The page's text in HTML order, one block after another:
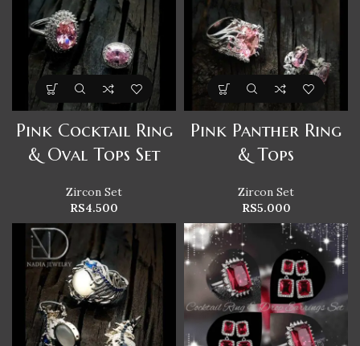
Pink Cocktail Ring
& Oval Tops Set
Zircon Set
RS4.500
Pink Panther Ring
& Tops
Zircon Set
RS5.000